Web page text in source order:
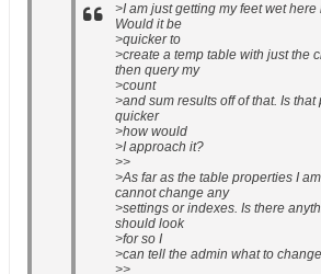
>I am just getting my feet wet here
Would it be
>quicker to
>create a temp table with just the
then query my
>count
>and sum results off of that. Is
quicker
>how would
>I approach it?
>>
>As far as the table properties I
cannot change any
>settings or indexes. Is there
should look
>for so I
>can tell the admin what to
>>